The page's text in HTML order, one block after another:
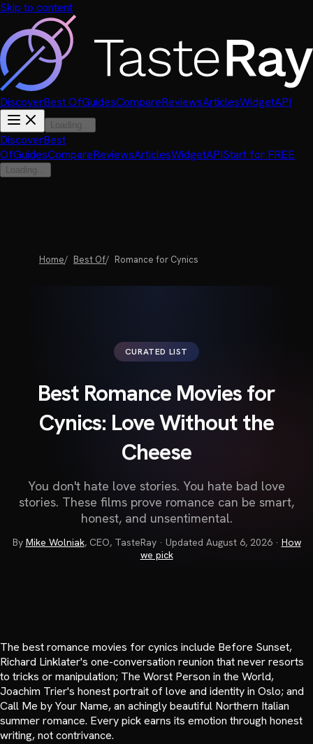
Skip to content
DiscoverBest OfGuidesCompareReviewsArticlesWidgetAPI
Loading...
DiscoverBest
OfGuidesCompareReviewsArticlesWidgetAPIStart for FREE
Loading...
Home Best Of Romance for Cynics
CURATED LIST
Best Romance Movies for
Cynics: Love Without the
Cheese
You don't hate love stories. You hate bad love
stories. These films prove romance can be smart,
honest, and unsentimental.
By Mike Wolniak, CEO, TasteRay· Updated August 6, 2026· How
we pick
The best romance movies for cynics include Before Sunset,
Richard Linklater's one-conversation reunion that never resorts
to tricks or manipulation; The Worst Person in the World,
Joachim Trier's honest portrait of love and identity in Oslo; and
Call Me by Your Name, an achingly beautiful Northern Italian
summer romance. Every pick earns its emotion through honest
writing, not contrivance.